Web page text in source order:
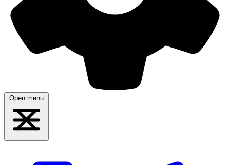
Open menu